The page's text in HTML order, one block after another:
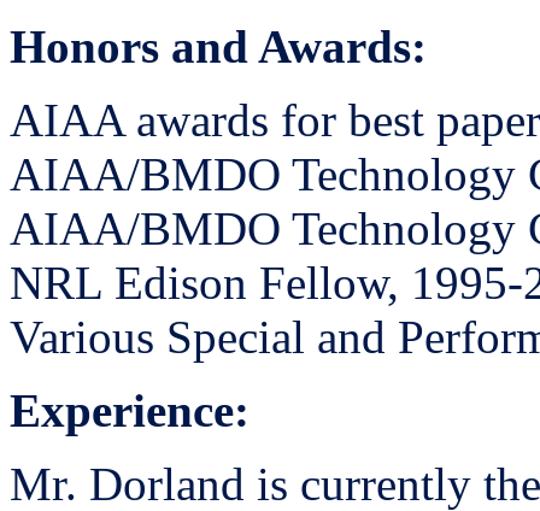
Honors and Awards:
AIAA awards for best
AIAA/BMDO Technology
AIAA/BMDO Technology
NRL Edison Fellow, 1995-
Various Special and
Experience:
Mr. Dorland is currently